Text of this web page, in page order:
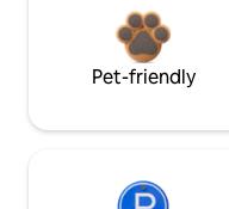
Pet-friendly